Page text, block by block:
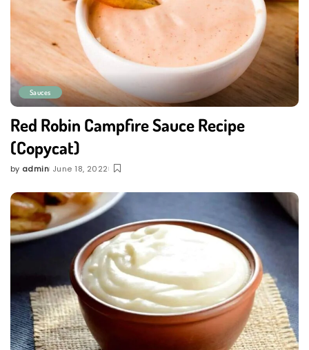
Sauces
Red Robin Campfire Sauce Recipe
(Copycat)
Posted
by admin June 18, 2022